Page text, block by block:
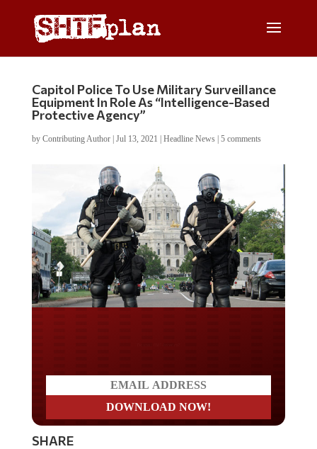
Capitol Police To Use Military Surveillance
Equipment In Role As “Intelligence-Based
Protective Agency”
by Contributing Author| Jul 13, 2021 Headline News| 5 comments
SHARE